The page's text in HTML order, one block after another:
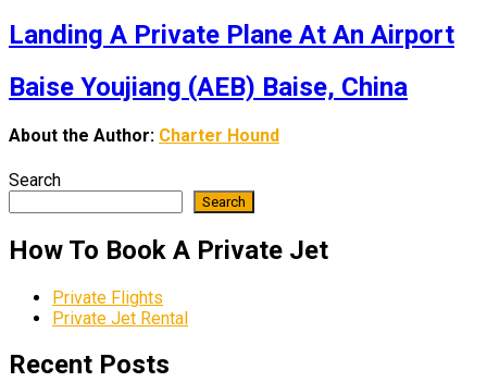
Landing A Private Plane At An Airport
Baise Youjiang (AEB) Baise, China
About the Author: Charter Hound
Search
Search
How To Book A Private Jet
Private Flights
Private Jet Rental
Recent Posts